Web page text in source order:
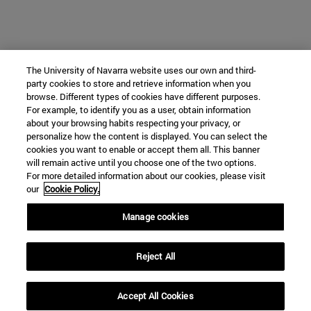
The University of Navarra website uses our own and third-
party cookies to store and retrieve information when you
browse. Different types of cookies have different purposes.
For example, to identify you as a user, obtain information
about your browsing habits respecting your privacy, or
personalize how the content is displayed. You can select the
cookies you want to enable or accept them all. This banner
will remain active until you choose one of the two options.
For more detailed information about our cookies, please visit
our Cookie Policy.
Manage cookies
Reject All
Accept All Cookies